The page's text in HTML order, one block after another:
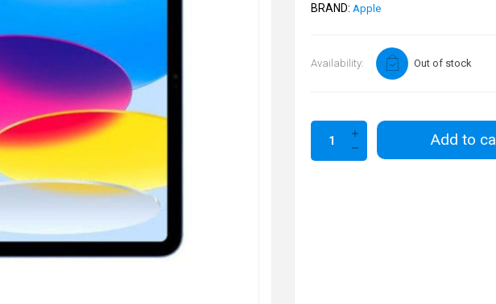
BRAND: Apple
Availability: Out of stock
Add to